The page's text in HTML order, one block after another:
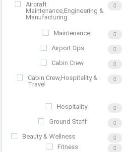
Aircraft
Maintenance,Engineering &
Manufacturing
0
Maintenance 0
Airport Ops 0
Cabin Crew 0
Cabin Crew,Hospitality &
Travel
0
Hospitality 0
Ground Staff 0
Beauty & Wellness 0
Fitness 0